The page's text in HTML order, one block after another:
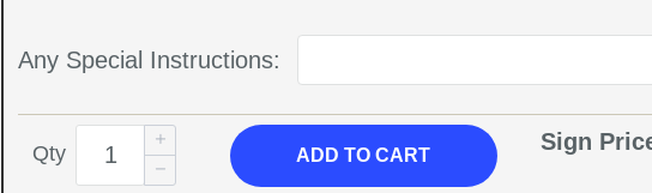
Any Special Instructions:
Qty ADDTO CART
Sign